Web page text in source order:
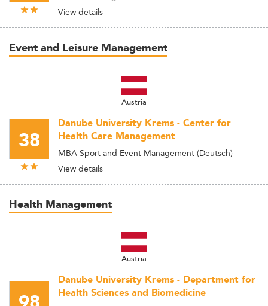
View details
Event and Leisure Management
Austria
38
Danube University Krems - Center for
Health Care Management
MBA Sport and Event Management (Deutsch)
View details
Health Management
Austria
Danube University Krems - Department for
Health Sciences and Biomedicine